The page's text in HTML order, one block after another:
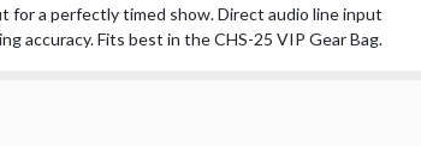
for a perfectly timed show. Direct audio line input
accuracy. Fits best in the CHS-25 VIP Gear Bag.